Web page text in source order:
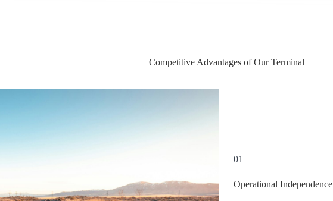
Competitive Advantages of Our Terminal
01
Operational Independence